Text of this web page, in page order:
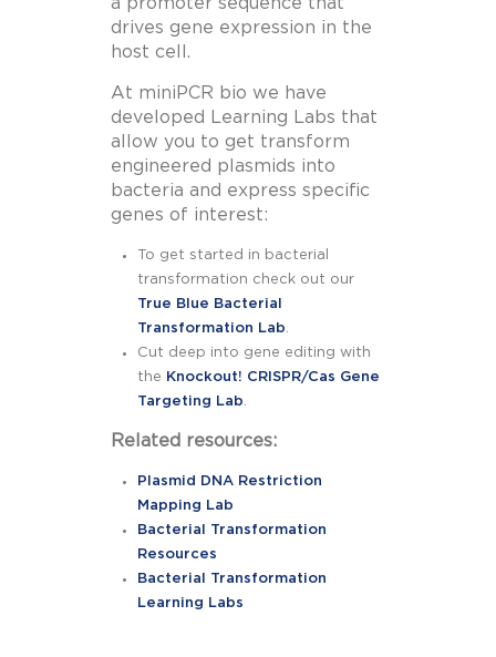
drives gene expression in the
host cell.
At miniPCR bio we have
developed Learning Labs that
allow you to get transform
engineered plasmids into
bacteria and express specific
genes of interest:
To get started in bacterial
transformation check out our
True Blue Bacterial
Transformation Lab.
Cut deep into gene editing with
the Knockout! CRISPR/Cas Gene
Targeting Lab.
Related resources:
Plasmid DNA Restriction
Mapping Lab
Bacterial Transformation
Resources
Bacterial Transformation
Learning Labs